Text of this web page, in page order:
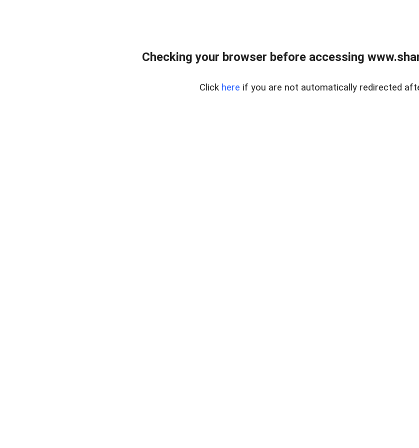
Checking your browser before accessing
Click here if you are not automatically redirected